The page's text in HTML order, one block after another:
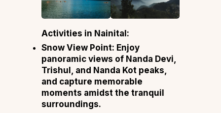
Activities in Nainital:
Snow View Point: Enjoy
panoramic views of Nanda Devi,
Trishul, and Nanda Kot peaks,
and capture memorable
moments amidst the tranquil
surroundings.